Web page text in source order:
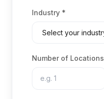
Industry *
Number of Locations